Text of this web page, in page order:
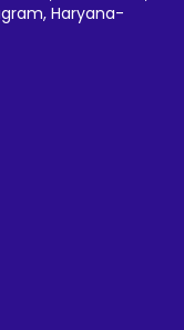
Haryana-